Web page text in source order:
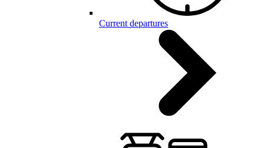
Current departures